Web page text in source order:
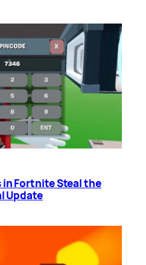
in Fortnite Steal the
Update